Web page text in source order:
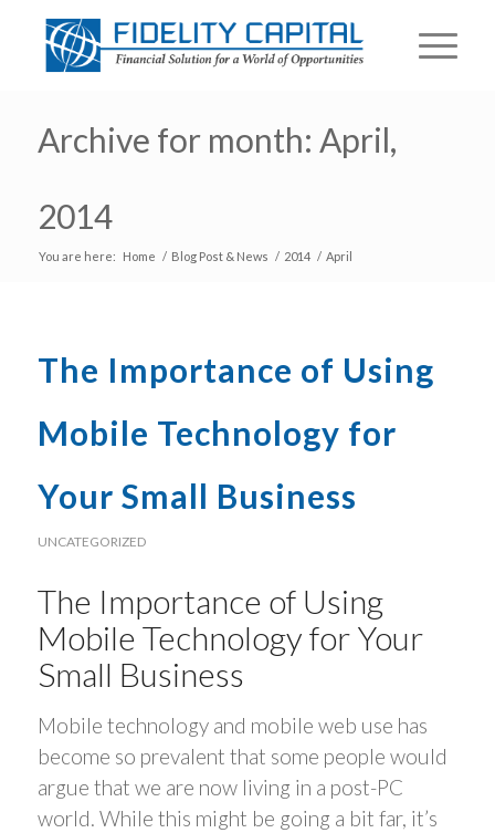
Archive for month: April,
2014
You are here: Home / Blog Post & News / 2014 / April
The Importance of Using
Mobile Technology for
Your Small Business
UNCATEGORIZED
The Importance of Using
Mobile Technology for Your
Small Business
Mobile technology and mobile web use has
become so prevalent that some people would
argue that we are now living in a post-PC
world. While this might be going a bit far, it’s